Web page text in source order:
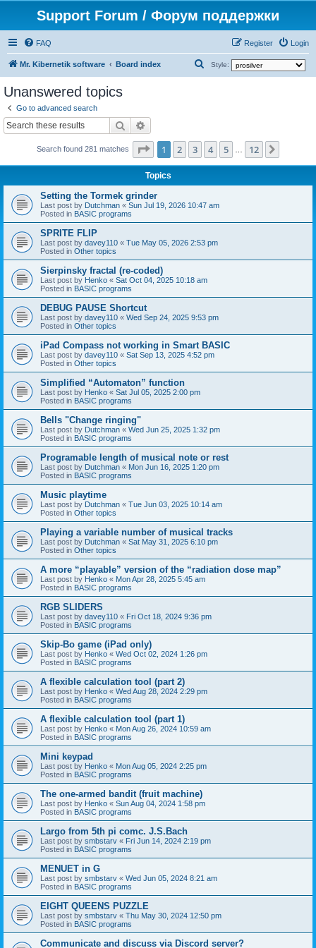
Support Forum / Форум поддержки
FAQ Login
Register
Mr. Kibernetik software Board index Style:
h
Unanswered topics
Go to advanced search
Search
Search found 281 matches Page 1of 12
1 2 3 4 5 12
Topics
Setting the Tormek grinder
Last post by Dutchman « Sun Jul 19, 2026 10:47 am
Posted in BASIC programs
SPRITE FLIP
Last post by davey110 « Tue May 05, 2026 2:53 pm
Posted in Other topics
Sierpinsky fractal (re-coded)
Last post by Henko « Sat Oct 04, 2025 10:18 am
Posted in BASIC programs
DEBUG PAUSE Shortcut
Last post by davey110 « Wed Sep 24, 2025 9:53 pm
Posted in Other topics
iPad Compass not working in Smart BASIC
Last post by davey110 « Sat Sep 13, 2025 4:52 pm
Posted in Other topics
Simplified “Automaton” function
Last post by Henko « Sat Jul 05, 2025 2:00 pm
Posted in BASIC programs
Bells "Change ringing"
Last post by Dutchman « Wed Jun 25, 2025 1:32 pm
Posted in BASIC programs
Programable length of musical note or rest
Last post by Dutchman « Mon Jun 16, 2025 1:20 pm
Posted in BASIC programs
Music playtime
Last post by Dutchman « Tue Jun 03, 2025 10:14 am
Posted in Other topics
Playing a variable number of musical tracks
Last post by Dutchman « Sat May 31, 2025 6:10 pm
Posted in Other topics
A more “playable” version of the “radiation dose map”
Last post by Henko « Mon Apr 28, 2025 5:45 am
Posted in BASIC programs
RGB SLIDERS
Last post by davey110 « Fri Oct 18, 2024 9:36 pm
Posted in BASIC programs
Skip-Bo game (iPad only)
Last post by Henko « Wed Oct 02, 2024 1:26 pm
Posted in BASIC programs
A flexible calculation tool (part 2)
Last post by Henko « Wed Aug 28, 2024 2:29 pm
Posted in BASIC programs
A flexible calculation tool (part 1)
Last post by Henko « Mon Aug 26, 2024 10:59 am
Posted in BASIC programs
Mini keypad
Last post by Henko « Mon Aug 05, 2024 2:25 pm
Posted in BASIC programs
The one-armed bandit (fruit machine)
Last post by Henko « Sun Aug 04, 2024 1:58 pm
Posted in BASIC programs
Largo from 5th pi comc. J.S.Bach
Last post by smbstarv « Fri Jun 14, 2024 2:19 pm
Posted in BASIC programs
MENUET in G
Last post by smbstarv « Wed Jun 05, 2024 8:21 am
Posted in BASIC programs
EIGHT QUEENS PUZZLE
Last post by smbstarv « Thu May 30, 2024 12:50 pm
Posted in BASIC programs
Communicate and discuss via Discord server?